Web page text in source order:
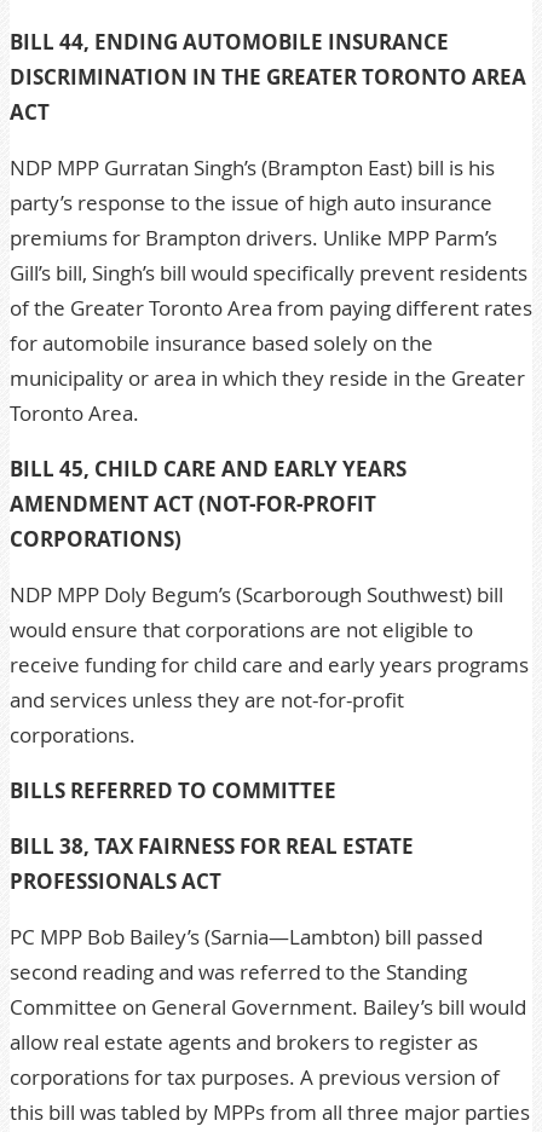
BILL 44, ENDING AUTOMOBILE INSURANCE
DISCRIMINATION IN THE GREATER TORONTO AREA
ACT
NDP MPP Gurratan Singh’s (Brampton East) bill is his
party’s response to the issue of high auto insurance
premiums for Brampton drivers. Unlike MPP Parm’s
Gill’s bill, Singh’s bill would specifically prevent residents
of the Greater Toronto Area from paying different rates
for automobile insurance based solely on the
municipality or area in which they reside in the Greater
Toronto Area.
BILL 45, CHILD CARE AND EARLY YEARS
AMENDMENT ACT (NOT-FOR-PROFIT
CORPORATIONS)
NDP MPP Doly Begum’s (Scarborough Southwest) bill
would ensure that corporations are not eligible to
receive funding for child care and early years programs
and services unless they are not-for-profit
corporations.
BILLS REFERRED TO COMMITTEE
BILL 38, TAX FAIRNESS FOR REAL ESTATE
PROFESSIONALS ACT
PC MPP Bob Bailey’s (Sarnia—Lambton) bill passed
second reading and was referred to the Standing
Committee on General Government. Bailey’s bill would
allow real estate agents and brokers to register as
corporations for tax purposes. A previous version of
this bill was tabled by MPPs from all three major parties